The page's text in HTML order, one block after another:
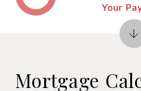
Mortgage
Your